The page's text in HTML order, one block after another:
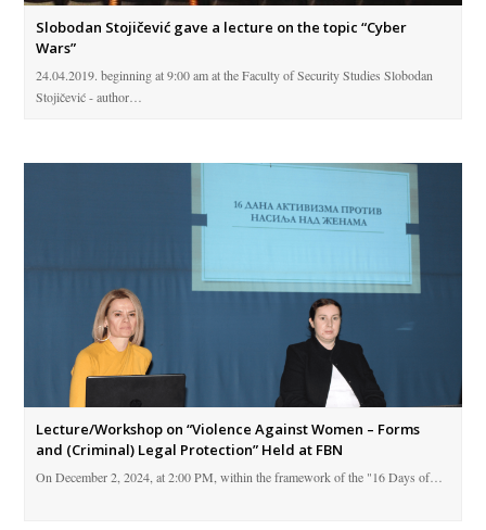
Slobodan Stojičević gave a lecture on the topic “Cyber
Wars”
24.04.2019. beginning at 9:00 am at the Faculty of Security Studies Slobodan
Stojičević - author…
Lecture/Workshop on “Violence Against Women – Forms
and (Criminal) Legal Protection” Held at FBN
On December 2, 2024, at 2:00 PM, within the framework of the "16 Days of…